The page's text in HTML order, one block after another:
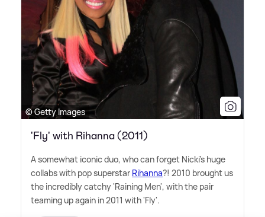
© Getty Images
'Fly' with Rihanna (2011)
A somewhat iconic duo, who can forget Nicki's huge
collabs with pop superstar Rihanna?! 2010 brought us
the incredibly catchy 'Raining Men', with the pair
teaming up again in 2011 with 'Fly'.